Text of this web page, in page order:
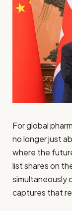
For global
no longer just
where the
list shares on
simultaneously
captures that